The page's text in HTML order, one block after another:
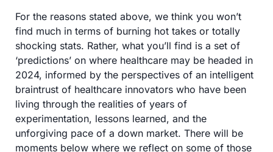
For the reasons stated above, we think you won’t
find much in terms of burning hot takes or totally
shocking stats. Rather, what you’ll find is a set of
‘predictions’ on where healthcare may be headed in
2024, informed by the perspectives of an intelligent
braintrust of healthcare innovators who have been
living through the realities of years of
experimentation, lessons learned, and the
unforgiving pace of a down market. There will be
moments below where we reflect on some of those